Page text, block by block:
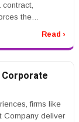
contract,
the
Read ›
Corporate
firms like
Company deliver